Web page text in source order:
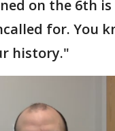
on the 6th is
for. You
history."